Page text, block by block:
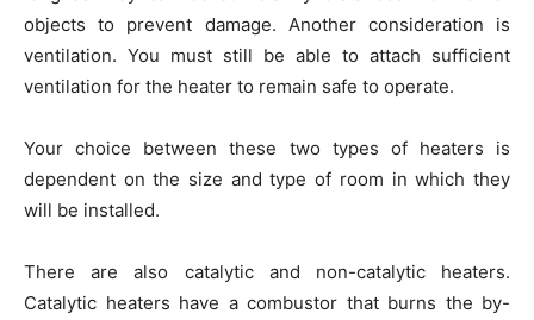
objects to prevent damage. Another consideration is
ventilation. You must still be able to attach sufficient
ventilation for the heater to remain safe to operate.
Your choice between these two types of heaters is
dependent on the size and type of room in which they
will be installed.
There are also catalytic and non-catalytic heaters.
Catalytic heaters have a combustor that burns the by-